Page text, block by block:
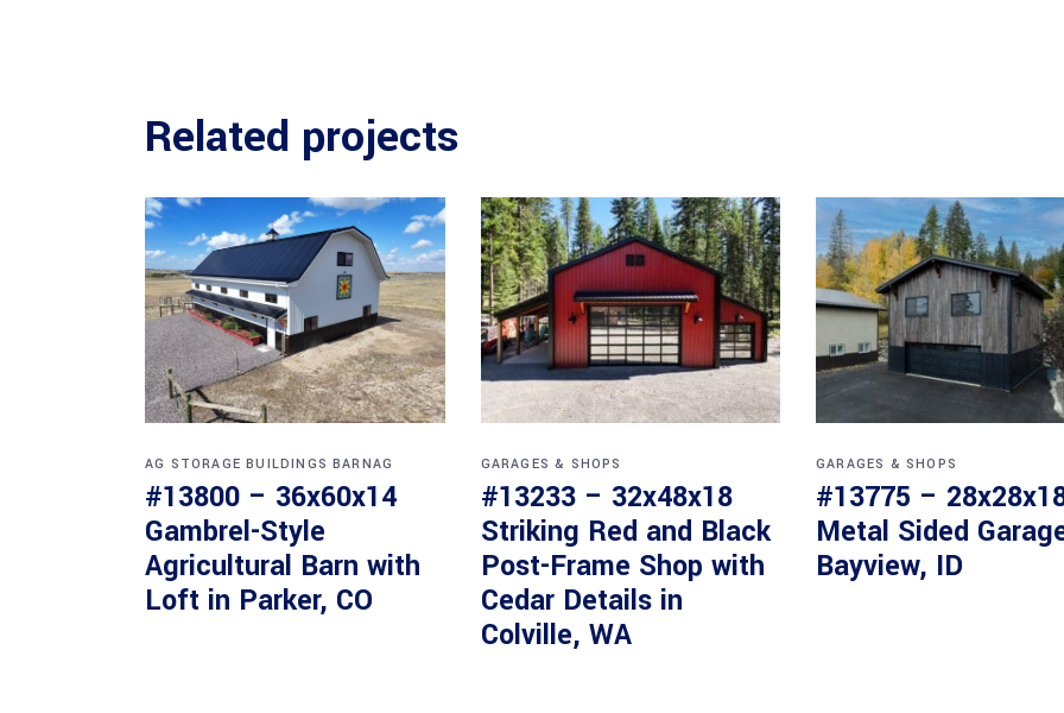
Related projects
AG STORAGE BUILDINGS BARNAG
#13800 – 36x60x14
Gambrel-Style
Agricultural Barn with
Loft in Parker, CO
GARAGES & SHOPS
#13233 – 32x48x18
Striking Red and Black
Post-Frame Shop with
Cedar Details in
Colville, WA
GARAGES & SHOPS
#13775 –
Metal Sided
Bayview, ID